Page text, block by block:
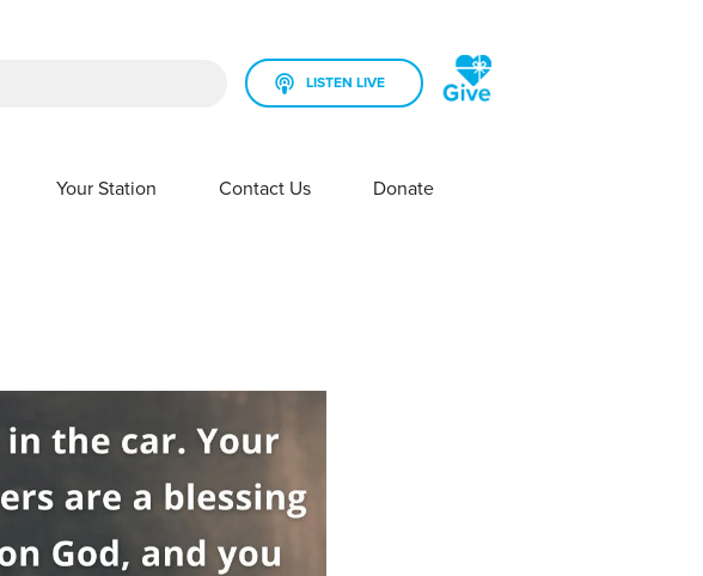
LISTEN LIVE
Your Station
SHOW SUBMENU FOR YOUR STATION
Contact Us
SHOW SUBMENU FOR CONTACT US
Donate